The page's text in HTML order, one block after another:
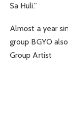
Sa Huli.”
Almost a year
group BGYO
Group Artist